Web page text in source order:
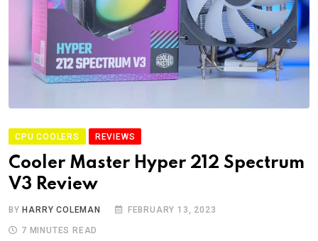
CPU COOLERS REVIEWS
Cooler Master Hyper 212 Spectrum
V3 Review
BY HARRY COLEMAN FEBRUARY 13, 2023
7 MINUTES READ